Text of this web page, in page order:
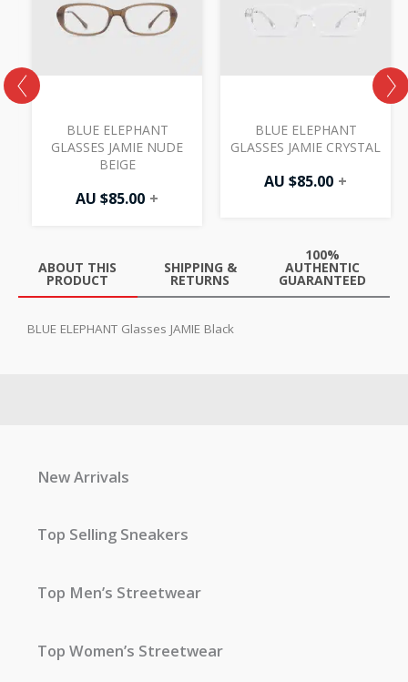
BLUE ELEPHANT
GLASSES JAMIE NUDE
BEIGE
AU $85.00 +
BLUE ELEPHANT
GLASSES JAMIE CRYSTAL
AU $85.00 +
ABOUT THIS
PRODUCT
SHIPPING &
RETURNS
100%
AUTHENTIC
GUARANTEED
BLUE ELEPHANT Glasses JAMIE Black
New Arrivals
Top Selling Sneakers
Top Men’s Streetwear
Top Women’s Streetwear